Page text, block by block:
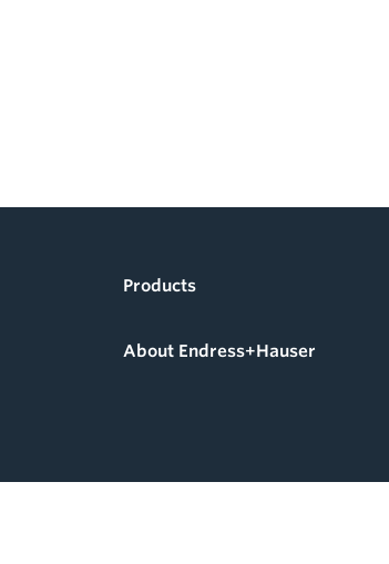
Products
About Endress+Hauser